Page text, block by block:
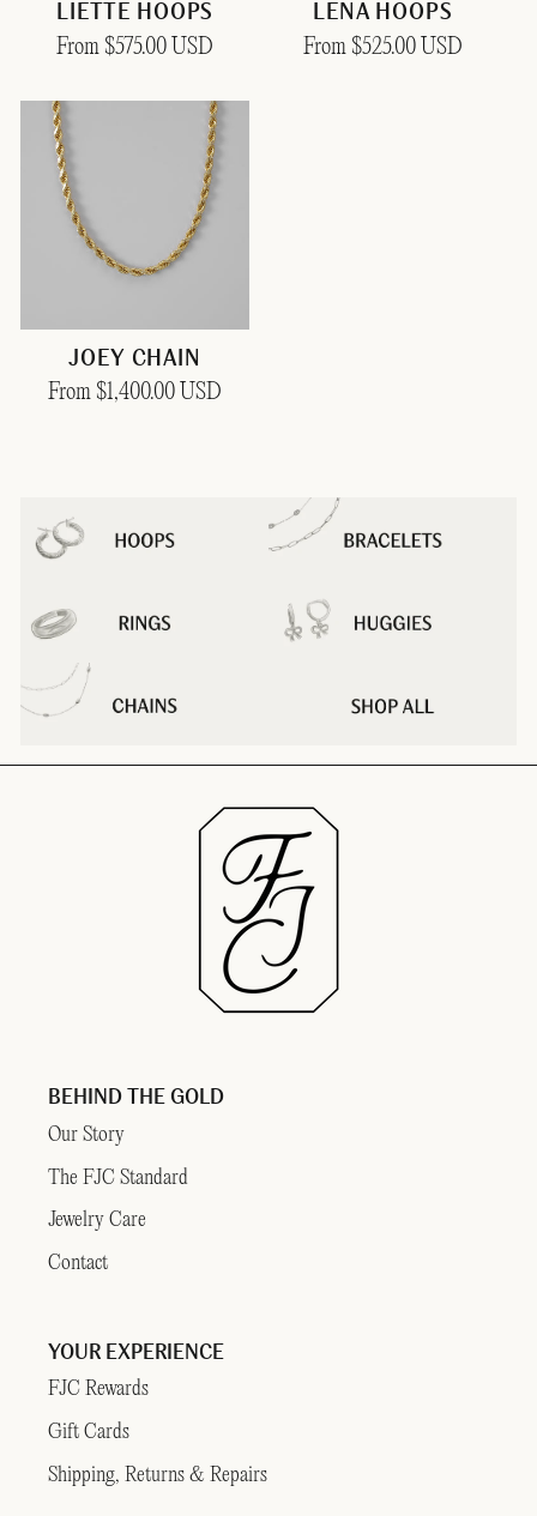
LIETTE HOOPS
Regular
From $575.00 USD
LENA HOOPS
Regular
From $525.00 USD
JOEY CHAIN
Regular
From $1,400.00 USD
BEHIND THE GOLD
Our Story
The FJC Standard
Jewelry Care
Contact
YOUR EXPERIENCE
FJC Rewards
Gift Cards
Shipping, Returns & Repairs